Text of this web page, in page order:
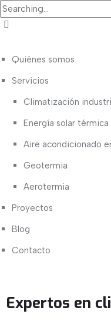
Quiénes somos
Servicios
Climatización
Energía solar térmica
Aire acondicionado
Geotermia
Aerotermia
Proyectos
Blog
Contacto
Expertos en